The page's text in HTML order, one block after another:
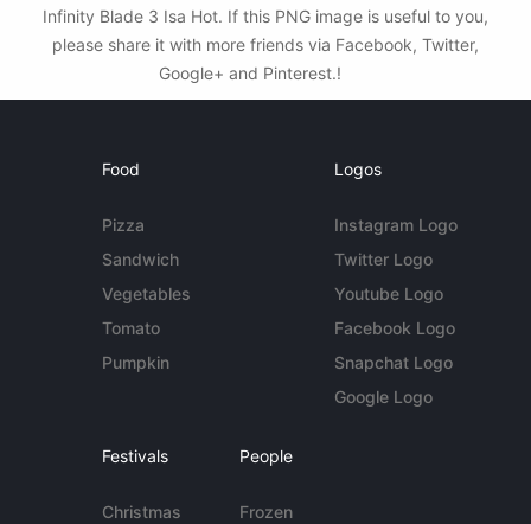
Infinity Blade 3 Isa Hot. If this PNG image is useful to you,
please share it with more friends via Facebook, Twitter,
Google+ and Pinterest.!
Food
Pizza
Sandwich
Vegetables
Tomato
Pumpkin
Logos
Instagram Logo
Twitter Logo
Youtube Logo
Facebook Logo
Snapchat Logo
Google Logo
Festivals
Christmas
People
Frozen